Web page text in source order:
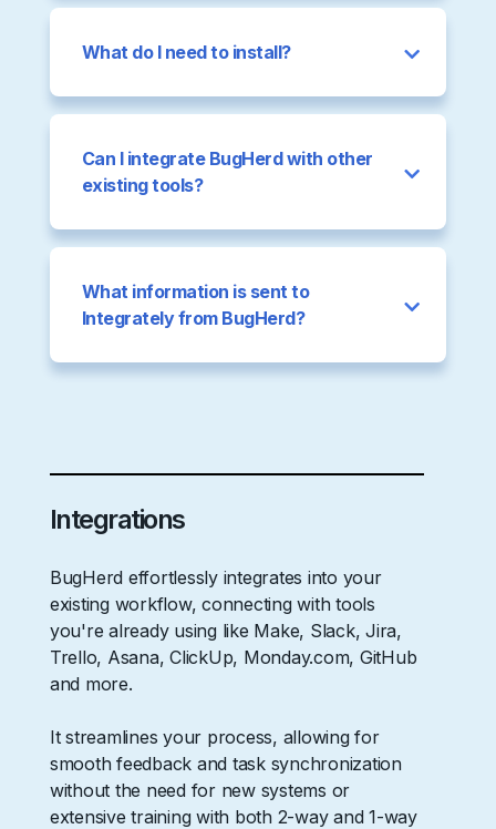
What do I need to install?
Can I integrate BugHerd with other
existing tools?
What information is sent to
Integrately from BugHerd?
Integrations
BugHerd effortlessly integrates into your
existing workflow, connecting with tools
you're already using like Make, Slack, Jira,
Trello, Asana, ClickUp, Monday.com, GitHub
and more.
It streamlines your process, allowing for
smooth feedback and task synchronization
without the need for new systems or
extensive training with both 2-way and 1-way